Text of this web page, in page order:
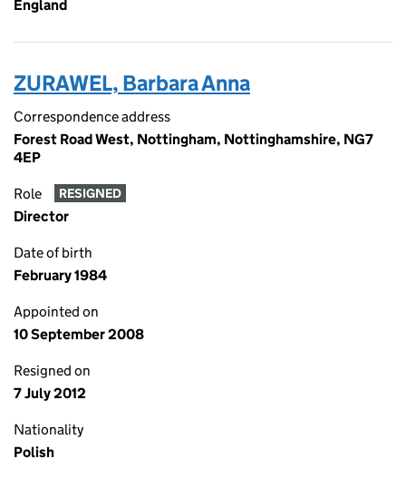
England
ZURAWEL, Barbara Anna
Correspondence address
Forest Road West, Nottingham, Nottinghamshire, NG7
4EP
Role RESIGNED
Director
Date of birth
February 1984
Appointed on
10 September 2008
Resigned on
7 July 2012
Nationality
Polish